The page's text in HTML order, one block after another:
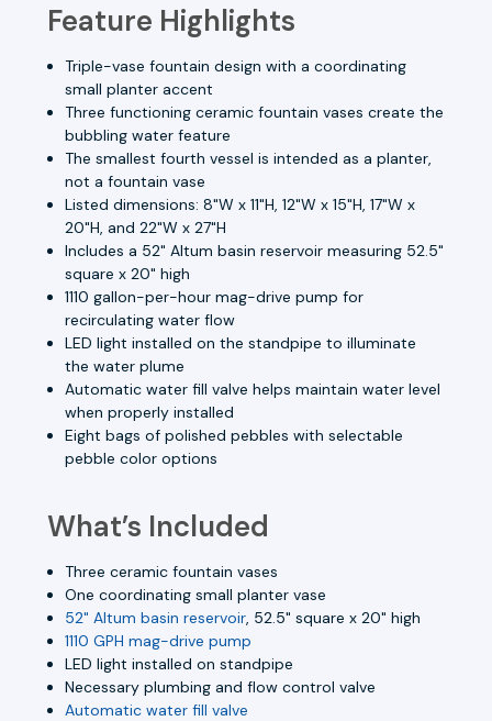
Feature Highlights
Triple-vase fountain design with a coordinating
small planter accent
Three functioning ceramic fountain vases create the
bubbling water feature
The smallest fourth vessel is intended as a planter,
not a fountain vase
Listed dimensions: 8"W x 11"H, 12"W x 15"H, 17"W x
20"H, and 22"W x 27"H
Includes a 52" Altum basin reservoir measuring 52.5"
square x 20" high
1110 gallon-per-hour mag-drive pump for
recirculating water flow
LED light installed on the standpipe to illuminate
the water plume
Automatic water fill valve helps maintain water level
when properly installed
Eight bags of polished pebbles with selectable
pebble color options
What’s Included
Three ceramic fountain vases
One coordinating small planter vase
52" Altum basin reservoir, 52.5" square x 20" high
1110 GPH mag-drive pump
LED light installed on standpipe
Necessary plumbing and flow control valve
Automatic water fill valve